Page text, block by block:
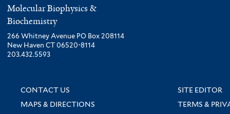
Molecular Biophysics &
Biochemistry
266 Whitney Avenue PO Box 208114
New Haven CT 06520-8114
203.432.5593
CONTACT US
SITE EDITOR
MAPS & DIRECTIONS
TERMS &